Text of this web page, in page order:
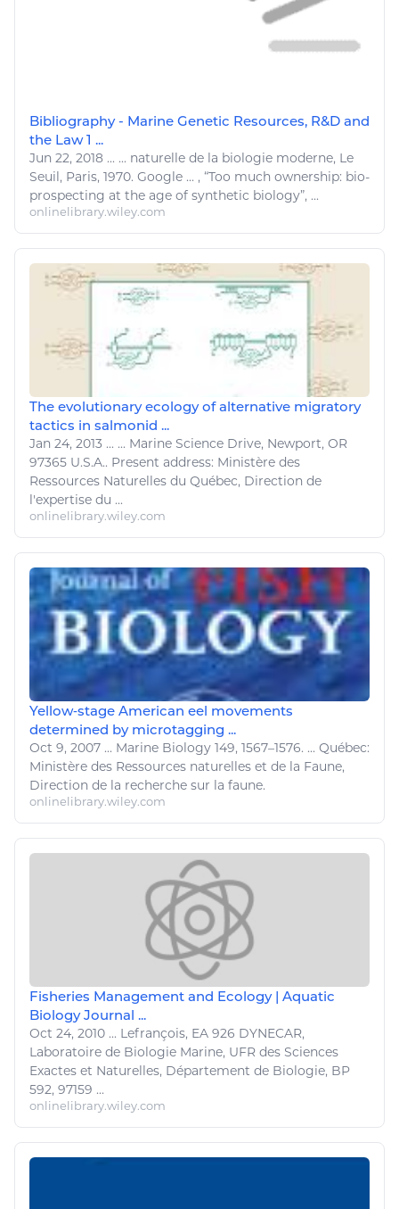
Bibliography - Marine Genetic Resources, R&D and
the Law 1 ...
Jun 22, 2018 ... ... naturelle de la biologie moderne, Le
Seuil, Paris, 1970. Google ... , “Too much ownership: bio-
prospecting at the age of synthetic biology”, ...
onlinelibrary.wiley.com
The evolutionary ecology of alternative migratory
tactics in salmonid ...
Jan 24, 2013 ... ... Marine Science Drive, Newport, OR
97365 U.S.A.. Present address: Ministère des
Ressources Naturelles du Québec, Direction de
l'expertise du ...
onlinelibrary.wiley.com
Yellow‐stage American eel movements
determined by microtagging ...
Oct 9, 2007 ... Marine Biology 149, 1567–1576. ... Québec:
Ministère des Ressources naturelles et de la Faune,
Direction de la recherche sur la faune.
onlinelibrary.wiley.com
Fisheries Management and Ecology | Aquatic
Biology Journal ...
Oct 24, 2010 ... Lefrançois, EA 926 DYNECAR,
Laboratoire de Biologie Marine, UFR des Sciences
Exactes et Naturelles, Département de Biologie, BP
592, 97159 ...
onlinelibrary.wiley.com